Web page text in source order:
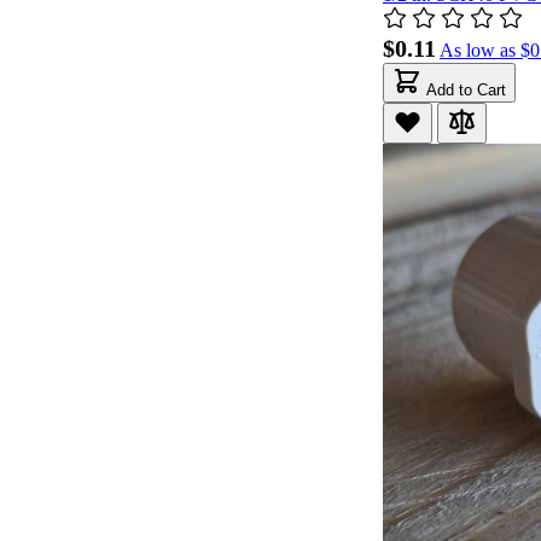
$0.11 As low as
Add to Cart